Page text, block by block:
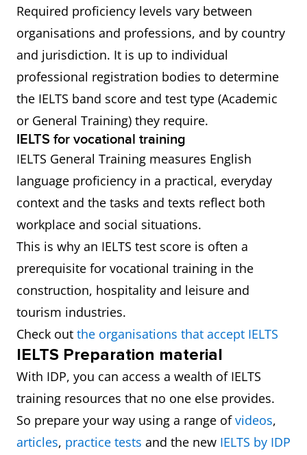
Required proficiency levels vary between
organisations and professions, and by country
and jurisdiction. It is up to individual
professional registration bodies to determine
the IELTS band score and test type (Academic
or General Training) they require.
IELTS for vocational training
IELTS General Training measures English
language proficiency in a practical, everyday
context and the tasks and texts reflect both
workplace and social situations.
This is why an IELTS test score is often a
prerequisite for vocational training in the
construction, hospitality and leisure and
tourism industries.
Check out the organisations that accept IELTS
IELTS Preparation material
With IDP, you can access a wealth of IELTS
training resources that no one else provides.
So prepare your way using a range ofvideos,
articles, practice tests and the new IELTS by IDP